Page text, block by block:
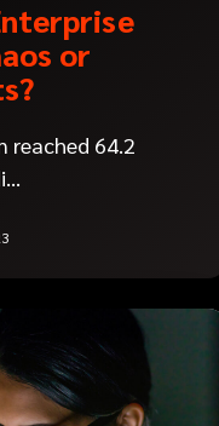
or
reached 64.2